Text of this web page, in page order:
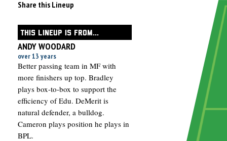
Share this Lineup
THIS LINEUP IS FROM...
ANDY WOODARD
over 13 years
Better passing team in MF with
more finishers up top. Bradley
plays box-to-box to support the
efficiency of Edu. DeMerit is
natural defender, a bulldog.
Cameron plays position he plays in
BPL.